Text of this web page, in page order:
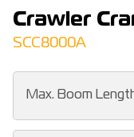
Crawler
SCC8000A
Max. Boom